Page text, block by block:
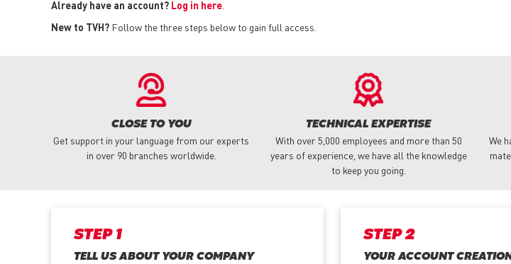
Already have an account? Log in here
New to TVH? Follow the three steps below to gain full access.
CLOSE TO YOU
Get support in your language from our experts
in over 90 branches worldwide.
TECHNICAL EXPERTISE
With over 5,000 employees and more than 50
years of experience, we have all the knowledge
to keep you going.
We
STEP 1
TELL US ABOUT YOUR COMPANY
STEP 2
YOUR ACCOUNT